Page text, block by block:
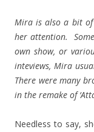
Mira is also a bit
her attention.
own show, or
inteviews, Mira
There were many
in the remake of
Needless to say,